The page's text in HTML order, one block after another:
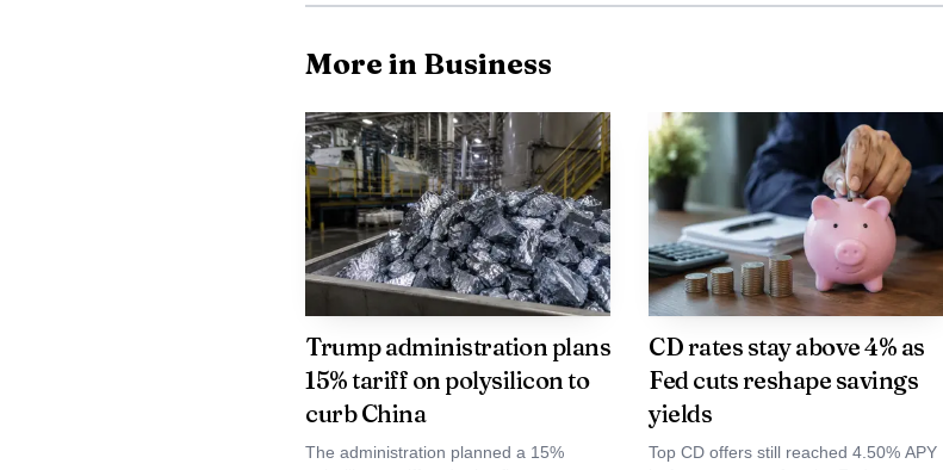
More in Business
Trump administration plans
15% tariff on polysilicon to
curb China
The administration planned a 15%
CD rates stay above 4% as
Fed cuts reshape savings
yields
Top CD offers still reached 4.50% APY